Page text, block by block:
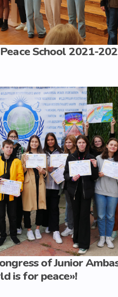
School 2021-
of Junior
is for peace»!